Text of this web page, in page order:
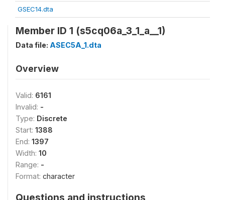
GSEC14.dta
Member ID 1 (s5cq06a_3_1_a__1)
Data file: ASEC5A_1.dta
Overview
Valid: 6161
Invalid: -
Type: Discrete
Start: 1388
End: 1397
Width: 10
Range: -
Format: character
Questions and instructions